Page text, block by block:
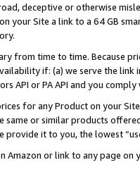
deceptive or otherwise
your Site a link to a 64 GB
from time to time. Because
if: (a) we serve the
API or PA API and you
for any Product on your
or similar products
provide it to you, the lowest
Amazon or link to any page